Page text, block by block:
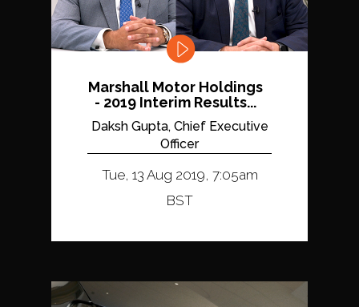
Marshall Motor Holdings
- 2019 Interim Results...
Daksh Gupta, Chief Executive
Officer
Tue, 13 Aug 2019, 7:05am
BST